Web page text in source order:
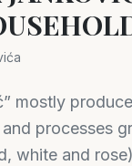
mostly
processes
white and